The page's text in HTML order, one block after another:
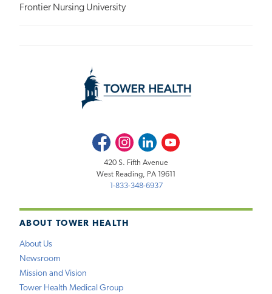
Frontier Nursing University
ABOUT TOWER HEALTH
About Us
Newsroom
Mission and Vision
Tower Health Medical Group
FacebookInstagramLinkedInYoutube
420 S. Fifth Avenue
West Reading, PA 19611
1-833-348-6937